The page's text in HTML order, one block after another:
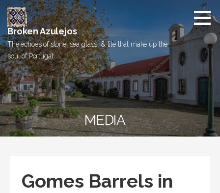
Skip
to
content
Broken Azulejos
The echoes of stone, sea glass, & tile that make up the
soul of Portugal
MEDIA
Gomes Barrels in